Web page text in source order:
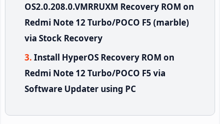
OS2.0.208.0.VMRRUXM Recovery ROM on
Redmi Note 12 Turbo/POCO F5 (marble)
via Stock Recovery
Install HyperOS Recovery ROM on
Redmi Note 12 Turbo/POCO F5 via
Software Updater using PC